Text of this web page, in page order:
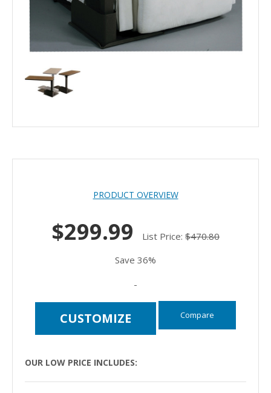
PRODUCT OVERVIEW
$299.99 List Price: $470.80
Save 36%
-
CUSTOMIZE Compare
OUR LOW PRICE INCLUDES: